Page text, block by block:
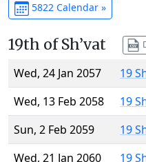
5822 Calendar »
19th of Sh’vat
Wed, 24 Jan 2057
19
Wed, 13 Feb 2058
19
Sun, 2 Feb 2059
19
Wed, 21 Jan 2060
19